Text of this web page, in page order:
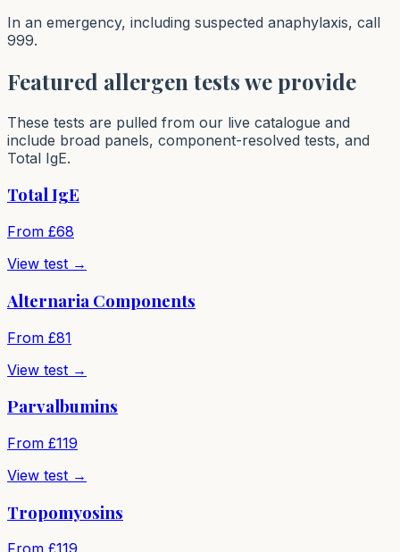
In an emergency, including suspected anaphylaxis, call
999.
Featured allergen tests we provide
These tests are pulled from our live catalogue and
include broad panels, component-resolved tests, and
Total IgE.
Total IgE
From £68
View test →
Alternaria Components
From £81
View test →
Parvalbumins
From £119
View test →
Tropomyosins